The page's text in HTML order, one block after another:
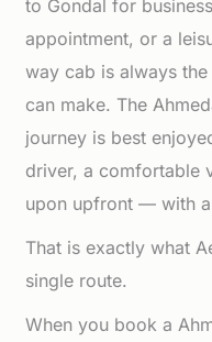
to Gondal for
appointment, or a
way cab is always
can make. The
journey is best
driver, a comfortable
upon upfront — with
That is exactly what
single route.
When you book a